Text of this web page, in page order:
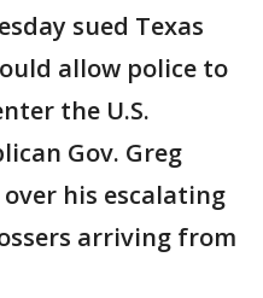
sued Texas
allow police to
the U.S.
Gov. Greg
his escalating
arriving from